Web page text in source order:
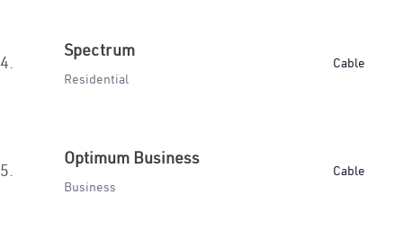
4.
Spectrum
Residential
Cable
5.
Optimum Business
Business
Cable